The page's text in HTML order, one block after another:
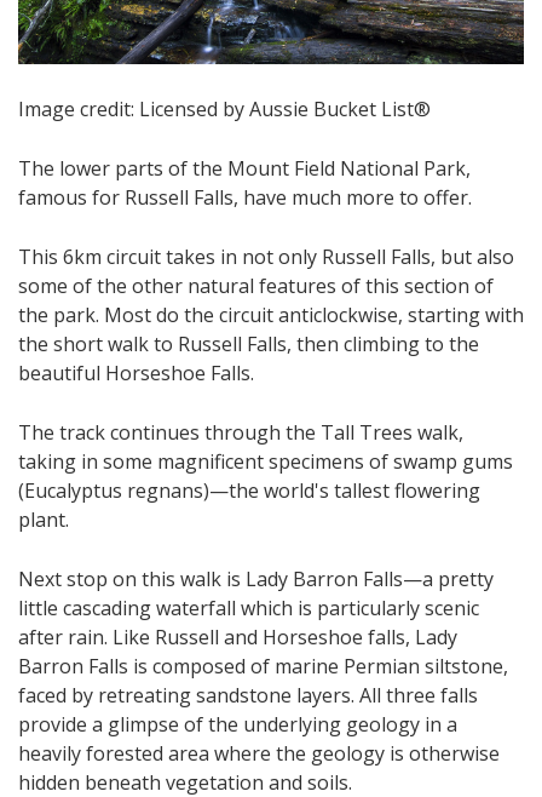
Image credit: Licensed by Aussie Bucket List®
​​​The lower parts of the Mount Field National Park,
famous for Russell Falls, have much more to offer.
This 6km circuit takes in not only Russell Falls, but also
some of the other natural features of this section of
the park. Most do the circuit anticlockwise, starting with
the short walk to Russell Falls, then climbing to the
beautiful Horseshoe Falls.
The track continues through the Tall Trees walk​,
taking in some magnificent specimens of swamp gums
(Eucalyptus regnans)—the world's tallest flowering
plant​.
Next stop on this walk is Lady Barron Falls—a pretty
little cascading waterfall which is particularly scenic
after rain.​ Like Russell and Horseshoe falls, Lady
Barron Falls is composed of marine Permian siltstone,
faced by retreating sandstone layers. All three falls
provide a glimpse of the underlying geology in a
heavily forested area where the geology is otherwise
hidden beneath vegetation and soils.